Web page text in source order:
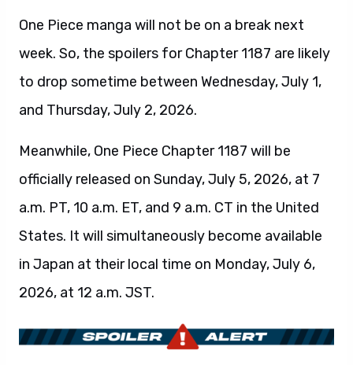
One Piece manga will not be on a break next
week. So, the spoilers for Chapter 1187 are likely
to drop sometime between Wednesday, July 1,
and Thursday, July 2, 2026.
Meanwhile, One Piece Chapter 1187 will be
officially released on Sunday, July 5, 2026, at 7
a.m. PT, 10 a.m. ET, and 9 a.m. CT in the United
States. It will simultaneously become available
in Japan at their local time on Monday, July 6,
2026, at 12 a.m. JST.